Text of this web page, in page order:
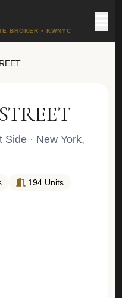
BROKER • KWNYC
Side · New York,
194 Units